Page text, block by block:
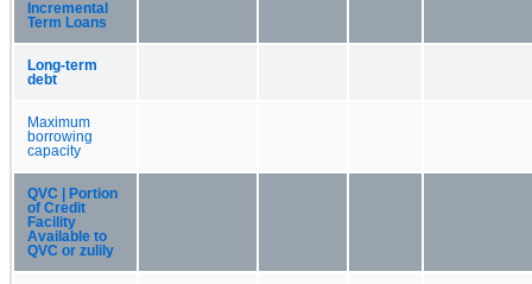
Incremental
Term Loans
Long-term
debt
Maximum
borrowing
capacity
QVC | Portion
of Credit
Facility
Available to
QVC or zulily